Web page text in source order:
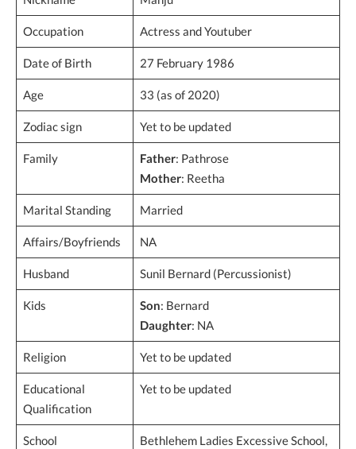
Occupation Actress and Youtuber
Date of Birth 27 February 1986
Age 33 (as of 2020)
Zodiac sign Yet to be updated
Family Father: Pathrose
Mother: Reetha
Marital Standing Married
Affairs/Boyfriends NA
Husband Sunil Bernard (Percussionist)
Kids Son: Bernard
Daughter: NA
Religion Yet to be updated
Educational
Qualification
Yet to be updated
School
Bethlehem Ladies Excessive School,